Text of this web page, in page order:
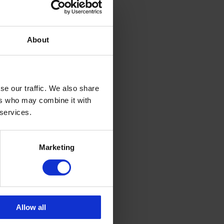
About
our traffic. We also share
who may combine it with
Marketing
Allow all
who is
of
Lisa
Bay
Family
over
on
the